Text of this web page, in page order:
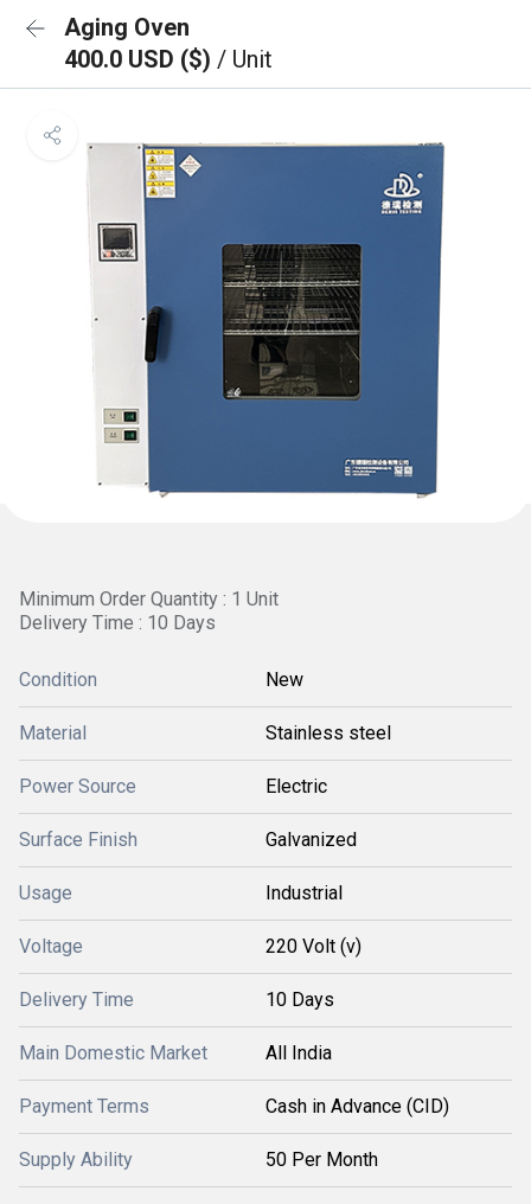
Aging Oven
400.0 USD ($) / Unit
Minimum Order Quantity : 1 Unit
Delivery Time : 10 Days
Condition New
Material Stainless steel
Power Source Electric
Surface Finish Galvanized
Usage Industrial
Voltage 220 Volt (v)
Delivery Time 10 Days
Main Domestic Market All India
Payment Terms Cash in Advance (CID)
Supply Ability 50 Per Month